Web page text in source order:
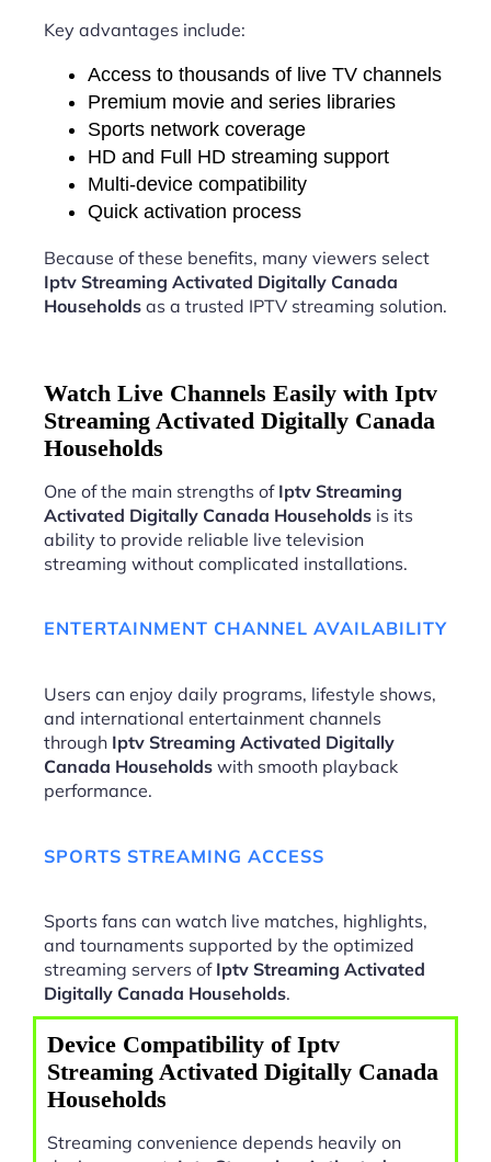
Key advantages include:
Access to thousands of live TV channels
Premium movie and series libraries
Sports network coverage
HD and Full HD streaming support
Multi-device compatibility
Quick activation process
Because of these benefits, many viewers select
Iptv Streaming Activated Digitally Canada
Households as a trusted IPTV streaming solution.
Watch Live Channels Easily with Iptv
Streaming Activated Digitally Canada
Households
One of the main strengths of Iptv Streaming
Activated Digitally Canada Households is its
ability to provide reliable live television
streaming without complicated installations.
ENTERTAINMENT CHANNEL AVAILABILITY
Users can enjoy daily programs, lifestyle shows,
and international entertainment channels
through Iptv Streaming Activated Digitally
Canada Households with smooth playback
performance.
SPORTS STREAMING ACCESS
Sports fans can watch live matches, highlights,
and tournaments supported by the optimized
streaming servers of Iptv Streaming Activated
Digitally Canada Households.
Device Compatibility of Iptv
Streaming Activated Digitally Canada
Households
Streaming convenience depends heavily on